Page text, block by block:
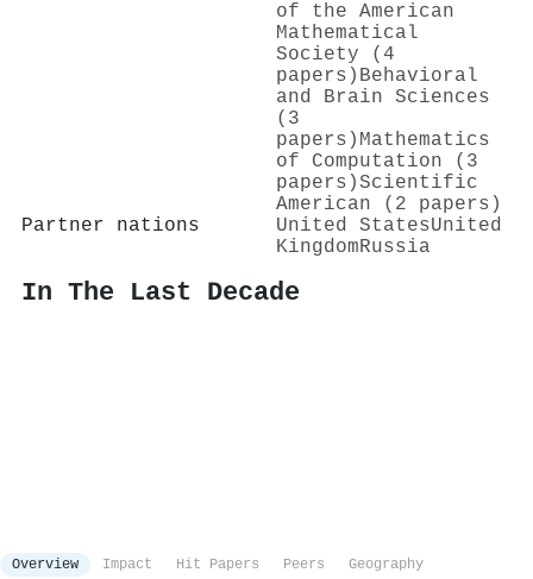
of the American
Mathematical
Society (4
papers) Behavioral
and Brain Sciences
(3
papers) Mathematics
of Computation (3
papers)Scientific
American (2 papers)
Partner nations
United StatesUnited
KingdomRussia
In The Last Decade
Overview Impact Hit Papers Peers
Geography